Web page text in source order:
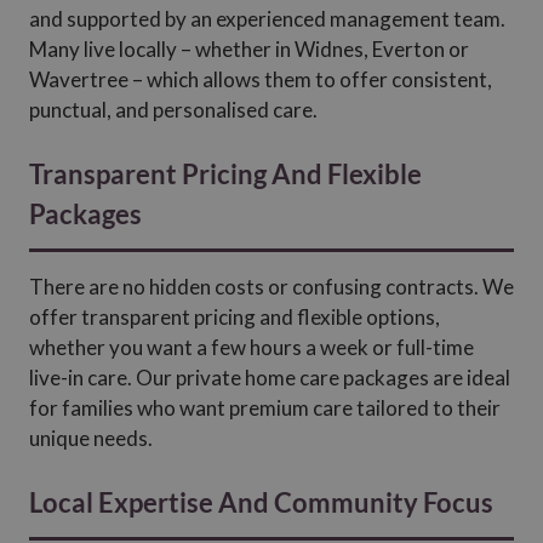
and supported by an experienced management team.
Many live locally – whether in Widnes, Everton or
Wavertree – which allows them to offer consistent,
punctual, and personalised care.
Transparent Pricing And Flexible
Packages
There are no hidden costs or confusing contracts. We
offer transparent pricing and flexible options,
whether you want a few hours a week or full-time
live-in care. Our private home care packages are ideal
for families who want premium care tailored to their
unique needs.
Local Expertise And Community Focus